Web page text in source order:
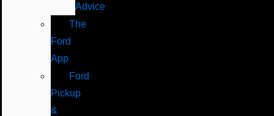
Advice
The
Ford
App
Ford
Pickup
&